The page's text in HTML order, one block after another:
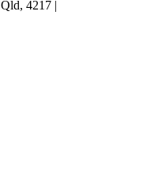
4217 |